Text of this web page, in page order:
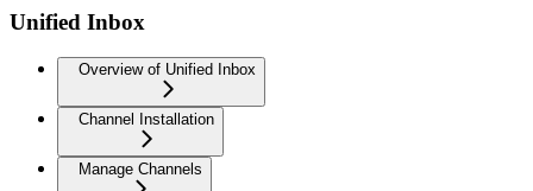
Unified Inbox
Overview of Unified Inbox
Channel Installation
Manage Channels